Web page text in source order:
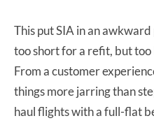
This put SIA in an
too short for a refit, but too
From a customer
things more jarring than
haul flights with a full-flat